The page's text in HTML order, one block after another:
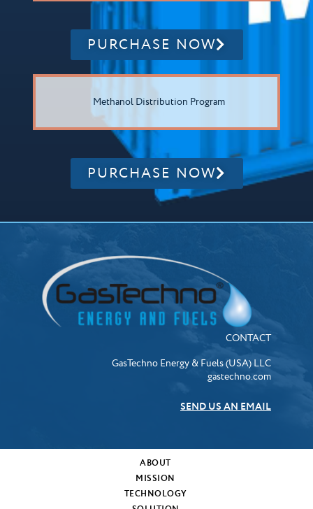
PURCHASE NOW
Methanol Distribution Program
PURCHASE NOW
CONTACT
GasTechno Energy & Fuels (USA) LLC
gastechno.com
SEND US AN EMAIL
ABOUT
MISSION
TECHNOLOGY